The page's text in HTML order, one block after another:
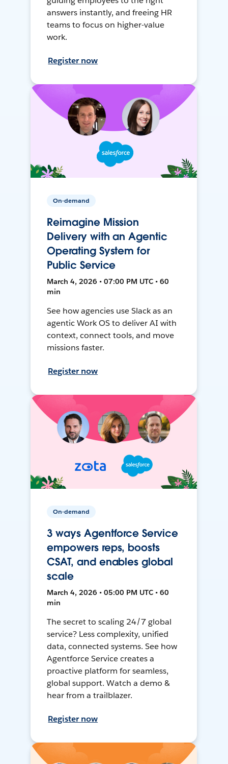
answers instantly, and freeing HR
teams to focus on higher-value
work.
Register now
On-demand
Reimagine Mission
Delivery with an Agentic
Operating System for
Public Service
March 4, 2026 • 07:00 PM UTC • 60
min
See how agencies use Slack as an
agentic Work OS to deliver AI with
context, connect tools, and move
missions faster.
Register now
On-demand
3 ways Agentforce Service
empowers reps, boosts
CSAT, and enables global
scale
March 4, 2026 • 05:00 PM UTC • 60
min
The secret to scaling 24/7 global
service? Less complexity, unified
data, connected systems. See how
Agentforce Service creates a
proactive platform for seamless,
global support. Watch a demo &
hear from a trailblazer.
Register now